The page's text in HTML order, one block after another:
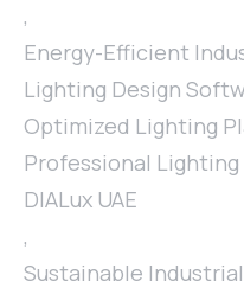
,
Energy-Efficient
Lighting Design
Optimized Lighting
Professional
DIALux UAE
,
Sustainable